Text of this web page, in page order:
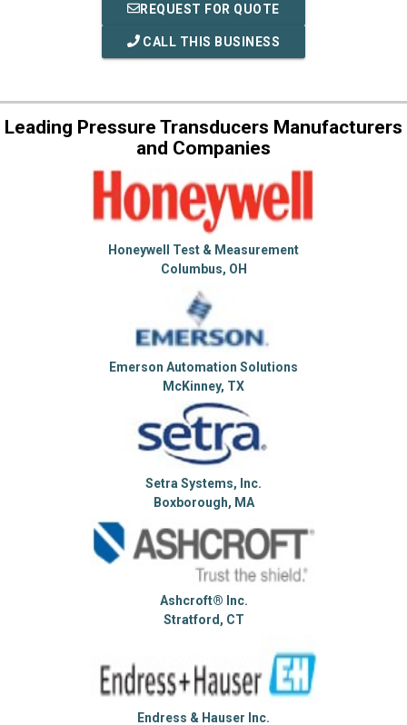
REQUEST FOR QUOTE
CALL THIS BUSINESS
Leading Pressure Transducers Manufacturers
and Companies
Honeywell Test & Measurement
Columbus, OH
Emerson Automation Solutions
McKinney, TX
Setra Systems, Inc.
Boxborough, MA
Ashcroft® Inc.
Stratford, CT
Endress & Hauser Inc.